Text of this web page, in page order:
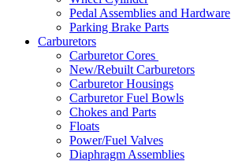
Pedal Assemblies and Hardware
Parking Brake Parts
Carburetors
Carburetor Cores
New/Rebuilt Carburetors
Carburetor Housings
Carburetor Fuel Bowls
Chokes and Parts
Floats
Power/Fuel Valves
Diaphragm Assemblies